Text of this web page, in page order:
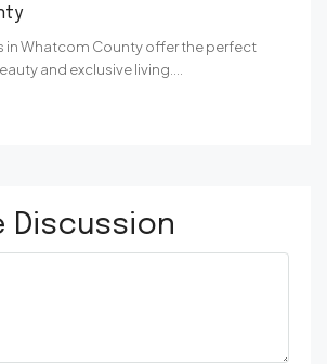
in Whatcom County offer the perfect
and exclusive living....
Discussion